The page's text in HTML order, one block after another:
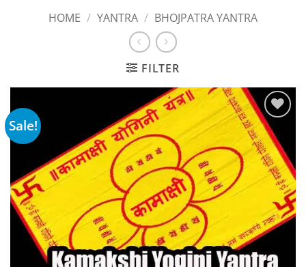
HOME / YANTRA / BHOJPATRA YANTRA
FILTER
Sale!
Add to
wishlist